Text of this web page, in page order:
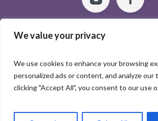
We value your privacy
We use cookies to enhance your browsing
personalized ads or content, and analyze our
clicking "Accept All", you consent to our use
HOME ABOUT US GALLERY